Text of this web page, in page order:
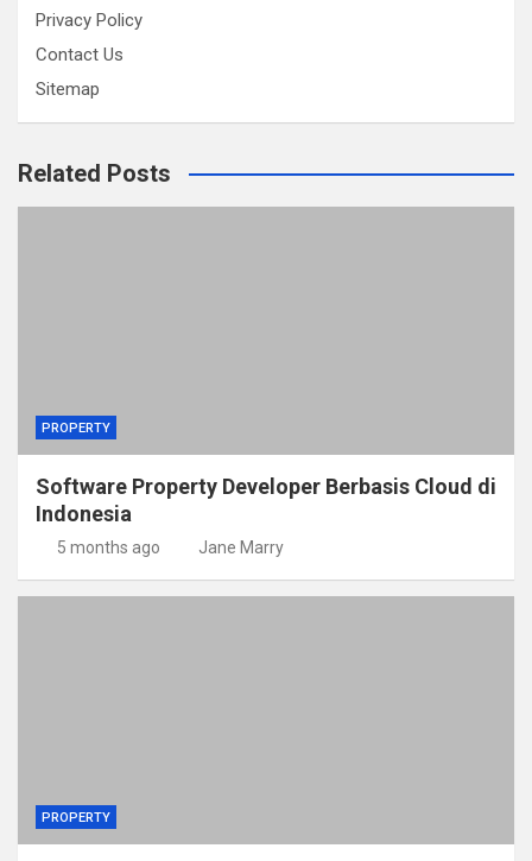
Privacy Policy
Contact Us
Sitemap
Related Posts
PROPERTY
Software Property Developer Berbasis Cloud di
Indonesia
5 months ago Jane Marry
PROPERTY